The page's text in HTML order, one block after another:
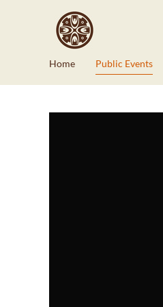
Home Public Events